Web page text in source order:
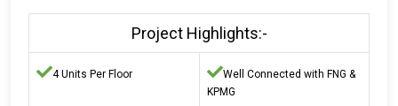
Project Highlights:-
4 Units Per Floor
Well Connected with FNG &
KPMG